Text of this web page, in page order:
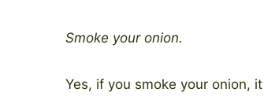
Smoke your onion.
Yes, if you smoke your onion,